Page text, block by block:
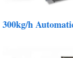
300kg/h